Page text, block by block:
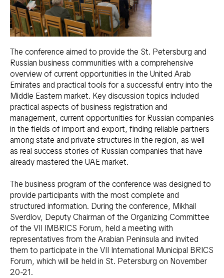
The conference aimed to provide the St. Petersburg and
Russian business communities with a comprehensive
overview of current opportunities in the United Arab
Emirates and practical tools for a successful entry into the
Middle Eastern market. Key discussion topics included
practical aspects of business registration and
management, current opportunities for Russian companies
in the fields of import and export, finding reliable partners
among state and private structures in the region, as well
as real success stories of Russian companies that have
already mastered the UAE market.
The business program of the conference was designed to
provide participants with the most complete and
structured information. During the conference, Mikhail
Sverdlov, Deputy Chairman of the Organizing Committee
of the VII IMBRICS Forum, held a meeting with
representatives from the Arabian Peninsula and invited
them to participate in the VII International Municipal BRICS
Forum, which will be held in St. Petersburg on November
20-21.